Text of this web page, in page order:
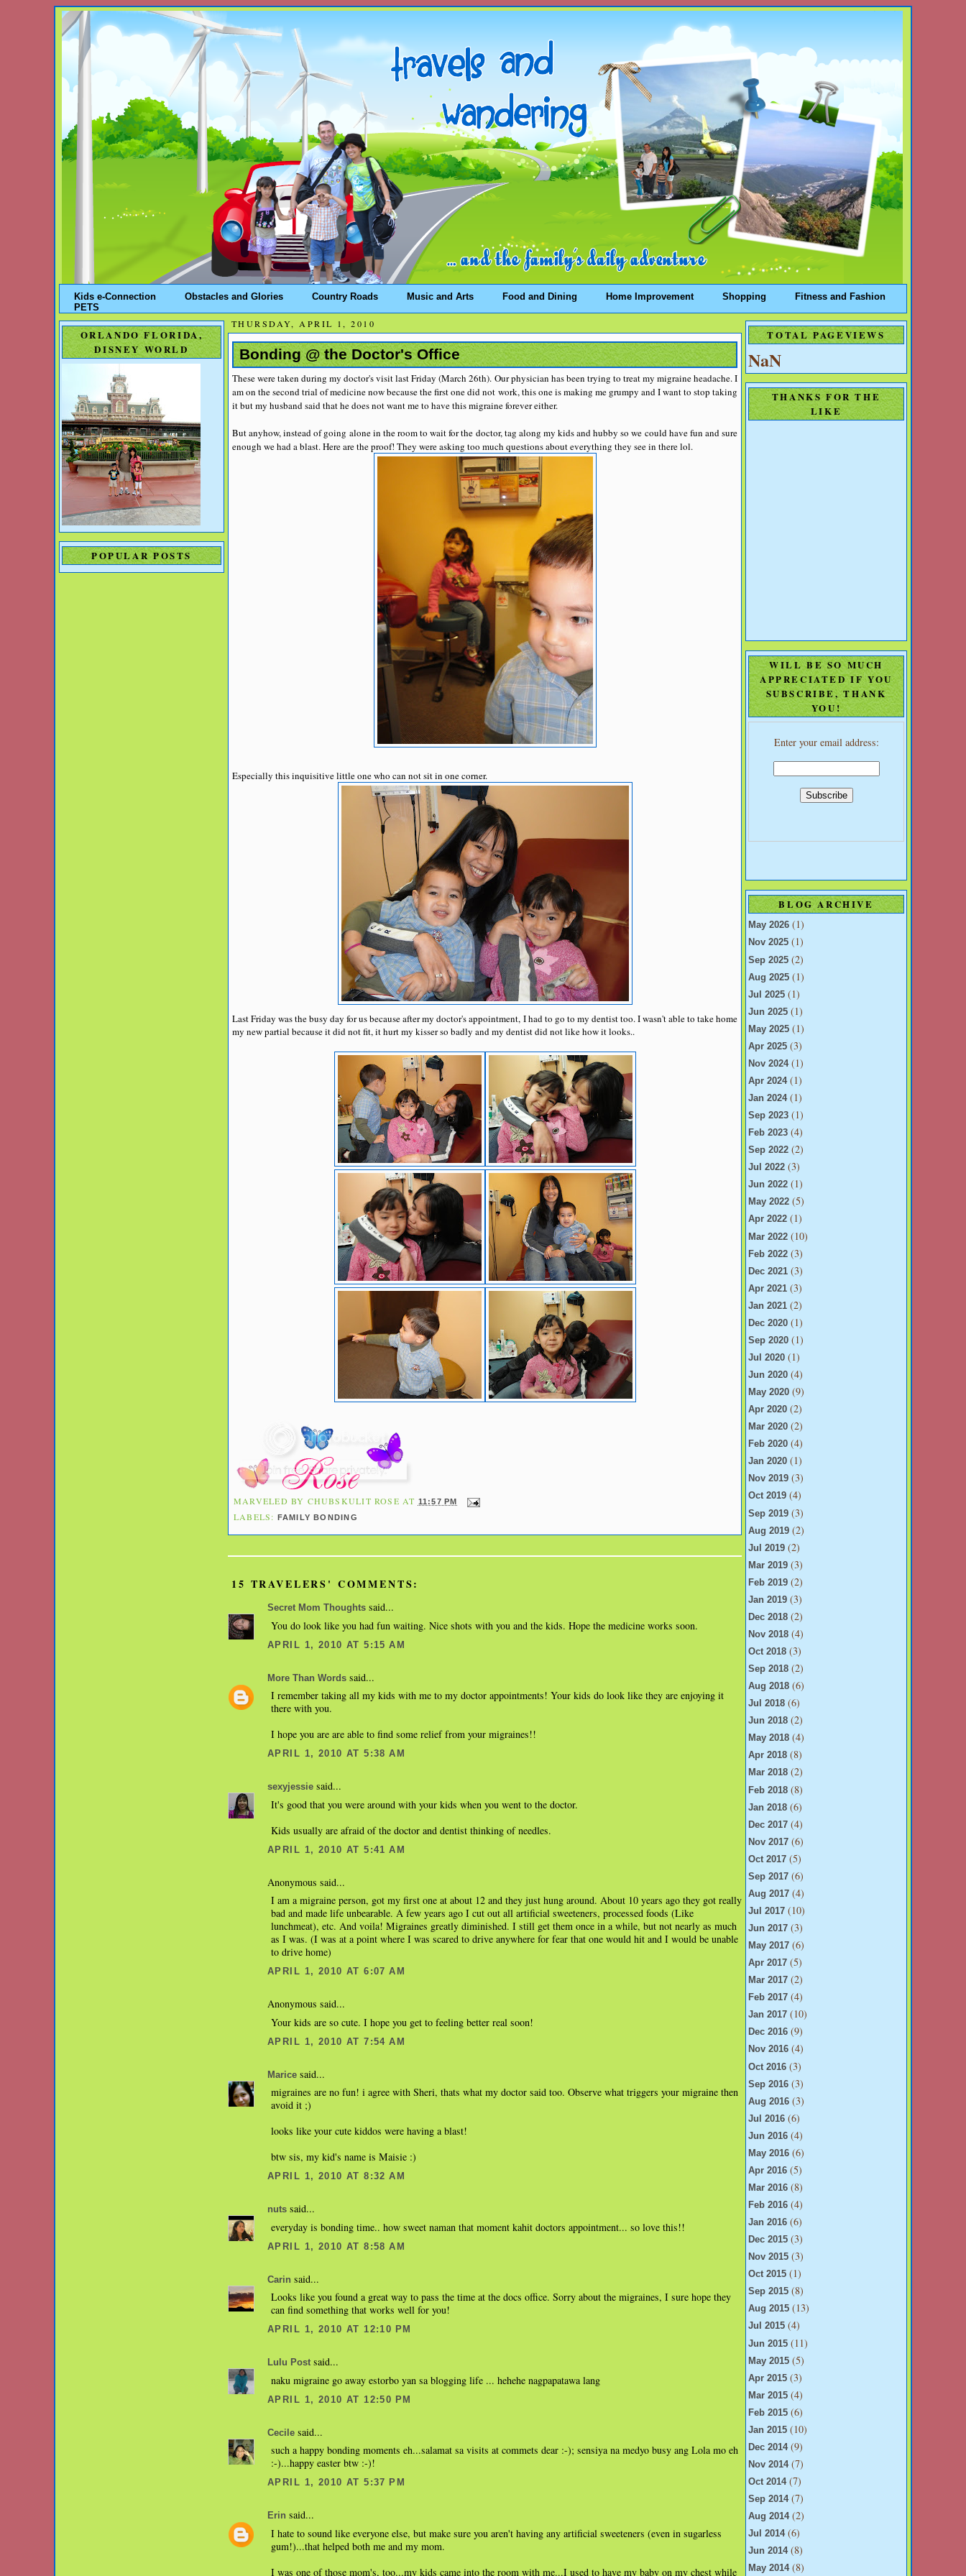
Kids e-Connection Obstacles and Glories Country Roads Music and Arts Food and Dining Home Improvement Shopping
Fitness and Fashion
PETS
ORLANDO FLORIDA,
DISNEY WORLD
POPULAR POSTS
THURSDAY, APRIL 1, 2010
Bonding @ the Doctor's Office
These were taken during my doctor's visit last Friday (March 26th). Our physician has been trying to treat my migraine headache. I
am on the second trial of medicine now because the first one did not work, this one is making me grumpy and I want to stop taking
it but my husband said that he does not want me to have this migraine forever either.
But anyhow, instead of going alone in the room to wait for the doctor, tag along my kids and hubby so we could have fun and sure
enough we had a blast. Here are the proof! They were asking too much questions about everything they see in there lol.
Especially this inquisitive little one who can not sit in one corner.
Last Friday was the busy day for us because after my doctor's appointment, I had to go to my dentist too. I wasn't able to take home
my new partial because it did not fit, it hurt my kisser so badly and my dentist did not like how it looks..
MARVELED BY CHUBSKULIT ROSE AT 11:57 PM
LABELS: FAMILY BONDING
15 TRAVELERS' COMMENTS:
Secret Mom Thoughts said...
You do look like you had fun waiting. Nice shots with you and the kids. Hope the medicine works soon.
APRIL 1, 2010 AT 5:15 AM
More Than Words said...
I remember taking all my kids with me to my doctor appointments! Your kids do look like they are enjoying it
there with you.
I hope you are are able to find some relief from your migraines!!
APRIL 1, 2010 AT 5:38 AM
sexyjessie said...
It's good that you were around with your kids when you went to the doctor.
Kids usually are afraid of the doctor and dentist thinking of needles.
APRIL 1, 2010 AT 5:41 AM
Anonymous said...
I am a migraine person, got my first one at about 12 and they just hung around. About 10 years ago they got really
bad and made life unbearable. A few years ago I cut out all artificial sweeteners, processed foods (Like
lunchmeat), etc. And voila! Migraines greatly diminished. I still get them once in a while, but not nearly as much
as I was. (I was at a point where I was scared to drive anywhere for fear that one would hit and I would be unable
to drive home)
APRIL 1, 2010 AT 6:07 AM
Anonymous said...
Your kids are so cute. I hope you get to feeling better real soon!
APRIL 1, 2010 AT 7:54 AM
Marice said...
migraines are no fun! i agree with Sheri, thats what my doctor said too. Observe what triggers your migraine then
avoid it ;)
looks like your cute kiddos were having a blast!
btw sis, my kid's name is Maisie :)
APRIL 1, 2010 AT 8:32 AM
nuts said...
everyday is bonding time.. how sweet naman that moment kahit doctors appointment... so love this!!
APRIL 1, 2010 AT 8:58 AM
Carin said...
Looks like you found a great way to pass the time at the docs office. Sorry about the migraines, I sure hope they
can find something that works well for you!
APRIL 1, 2010 AT 12:10 PM
Lulu Post said...
naku migraine go away estorbo yan sa blogging life ... hehehe nagpapatawa lang
APRIL 1, 2010 AT 12:50 PM
Cecile said...
such a happy bonding moments eh...salamat sa visits at commets dear :-); sensiya na medyo busy ang Lola mo eh
:-)...happy easter btw :-)!
APRIL 1, 2010 AT 5:37 PM
Erin said...
I hate to sound like everyone else, but make sure you aren't having any artificial sweeteners (even in sugarless
gum!)...that helped both me and my mom.
I was one of those mom's, too...my kids came into the room with me...I used to have my baby on my chest while
TOTAL PAGEVIEWS
NaN
THANKS FOR THE
LIKE
WILL BE SO MUCH
APPRECIATED IF YOU
SUBSCRIBE, THANK
YOU!
Enter your email address:
BLOG ARCHIVE
May 2026 (1)
Nov 2025 (1)
Sep 2025 (2)
Aug 2025 (1)
Jul 2025 (1)
Jun 2025 (1)
May 2025 (1)
Apr 2025 (3)
Nov 2024(1)
Apr 2024(1)
Jan 2024(1)
Sep 2023 (1)
Feb 2023 (4)
Sep 2022 (2)
Jul 2022 (3)
Jun 2022 (1)
May 2022 (5)
Apr 2022 (1)
Mar 2022 (10)
Feb 2022 (3)
Dec 2021 (3)
Apr 2021 (3)
Jan 2021 (2)
Dec 2020 (1)
Sep 2020 (1)
Jul 2020 (1)
Jun 2020 (4)
May 2020 (9)
Apr 2020 (2)
Mar 2020 (2)
Feb 2020 (4)
Jan 2020 (1)
Nov 2019 (3)
Oct 2019 (4)
Sep 2019 (3)
Aug 2019 (2)
Jul 2019 (2)
Mar 2019 (3)
Feb 2019 (2)
Jan 2019 (3)
Dec 2018 (2)
Nov 2018 (4)
Oct 2018 (3)
Sep 2018 (2)
Aug 2018 (6)
Jul 2018 (6)
Jun 2018 (2)
May 2018 (4)
Apr 2018 (8)
Mar 2018 (2)
Feb 2018 (8)
Jan 2018 (6)
Dec 2017 (4)
Nov 2017 (6)
Oct 2017 (5)
Sep 2017 (6)
Aug 2017 (4)
Jul 2017 (10)
Jun 2017 (3)
May 2017 (6)
Apr 2017 (5)
Mar 2017 (2)
Feb 2017 (4)
Jan 2017 (10)
Dec 2016 (9)
Nov 2016 (4)
Oct 2016 (3)
Sep 2016 (3)
Aug 2016 (3)
Jul 2016 (6)
Jun 2016 (4)
May 2016 (6)
Apr 2016 (5)
Mar 2016 (8)
Feb 2016 (4)
Jan 2016 (6)
Dec 2015 (3)
Nov 2015 (3)
Oct 2015 (1)
Sep 2015 (8)
Aug 2015 (13)
Jul 2015 (4)
Jun 2015 (11)
May 2015 (5)
Apr 2015 (3)
Mar 2015 (4)
Feb 2015 (6)
Jan 2015 (10)
Dec 2014(9)
Nov 2014(7)
Oct 2014(7)
Sep 2014(7)
Aug 2014(2)
Jul 2014(6)
Jun 2014(8)
May 2014(8)